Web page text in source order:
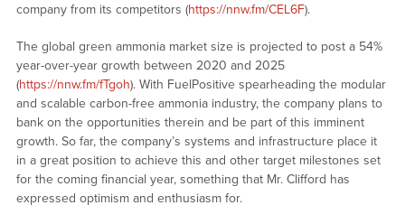
company from its competitors (https://nnw.fm/CEL6F).
The global green ammonia market size is projected to post a 54%
year-over-year growth between 2020 and 2025
(https://nnw.fm/fTgoh). With FuelPositive spearheading the modular
and scalable carbon-free ammonia industry, the company plans to
bank on the opportunities therein and be part of this imminent
growth. So far, the company’s systems and infrastructure place it
in a great position to achieve this and other target milestones set
for the coming financial year, something that Mr. Clifford has
expressed optimism and enthusiasm for.